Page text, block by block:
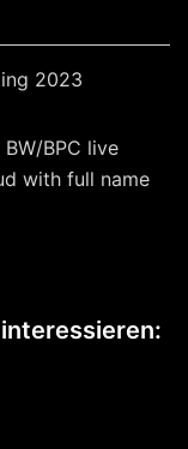
2023
BPC live
with full name